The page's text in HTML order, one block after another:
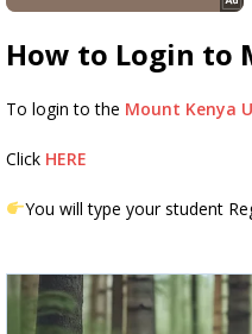
How to Login to
To login to the Mount Kenya
Click HERE
You will type your student